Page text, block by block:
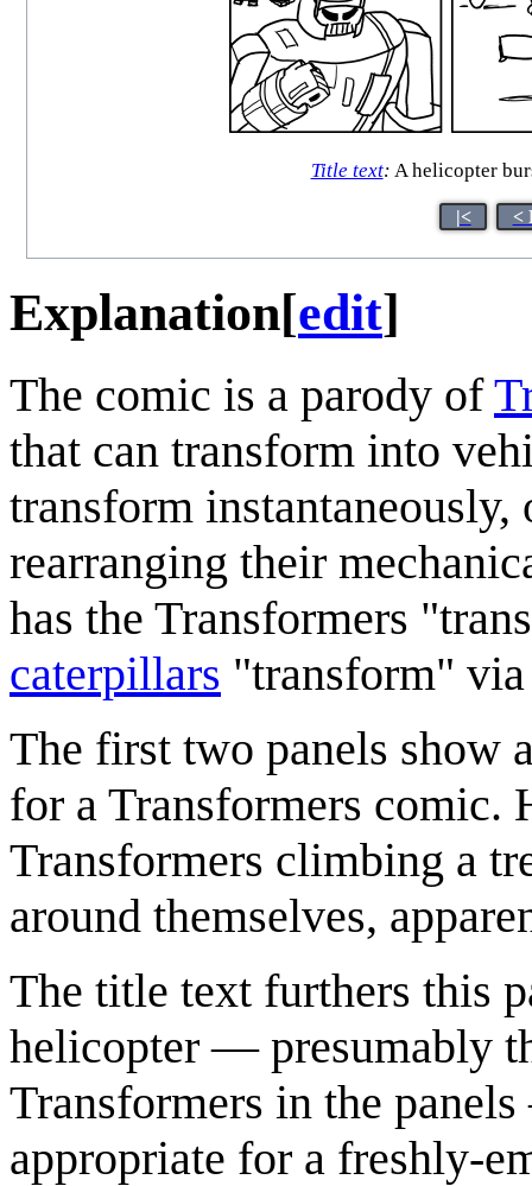
Title text: A helicopter
|< <
Explanation[edit]
The comic is a parody of
that can transform into
transform
rearranging their
has the Transformers
caterpillars "transform"
The first two panels show
for a Transformers comic.
Transformers climbing a
around themselves,
The title text furthers this
helicopter — presumably
Transformers in the
appropriate for a freshly-